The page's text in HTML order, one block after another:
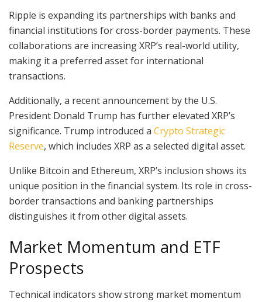
Ripple is expanding its partnerships with banks and
financial institutions for cross-border payments. These
collaborations are increasing XRP’s real-world utility,
making it a preferred asset for international
transactions.
Additionally, a recent announcement by the U.S.
President Donald Trump has further elevated XRP’s
significance. Trump introduced a Crypto Strategic
Reserve, which includes XRP as a selected digital asset.
Unlike Bitcoin and Ethereum, XRP’s inclusion shows its
unique position in the financial system. Its role in cross-
border transactions and banking partnerships
distinguishes it from other digital assets.
Market Momentum and ETF
Prospects
Technical indicators show strong market momentum